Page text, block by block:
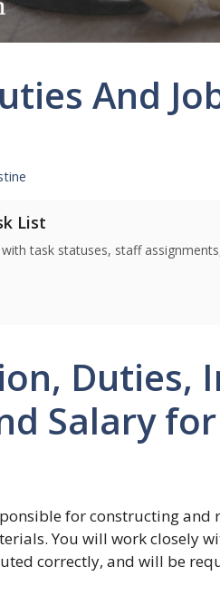
And
List
task statuses, staff
Duties,
Salary
for constructing
You will work closely
correctly, and will be